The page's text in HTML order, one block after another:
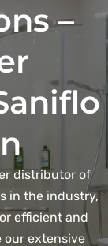
–
distributor of
in the industry,
efficient and
our extensive